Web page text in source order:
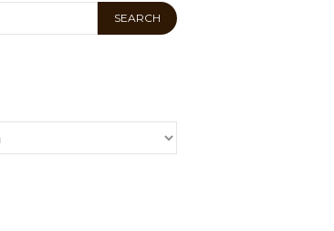
Own a puppy
Contact